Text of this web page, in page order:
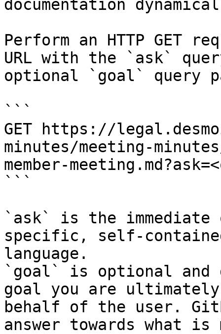
documentation
Perform an HTTP GET
URL with the `ask`
optional `goal` query
```
GET https://
minutes/meeting-
member-
```
`ask` is the
specific, self-
language.
`goal` is optional and
goal you are
behalf of the user.
answer towards what